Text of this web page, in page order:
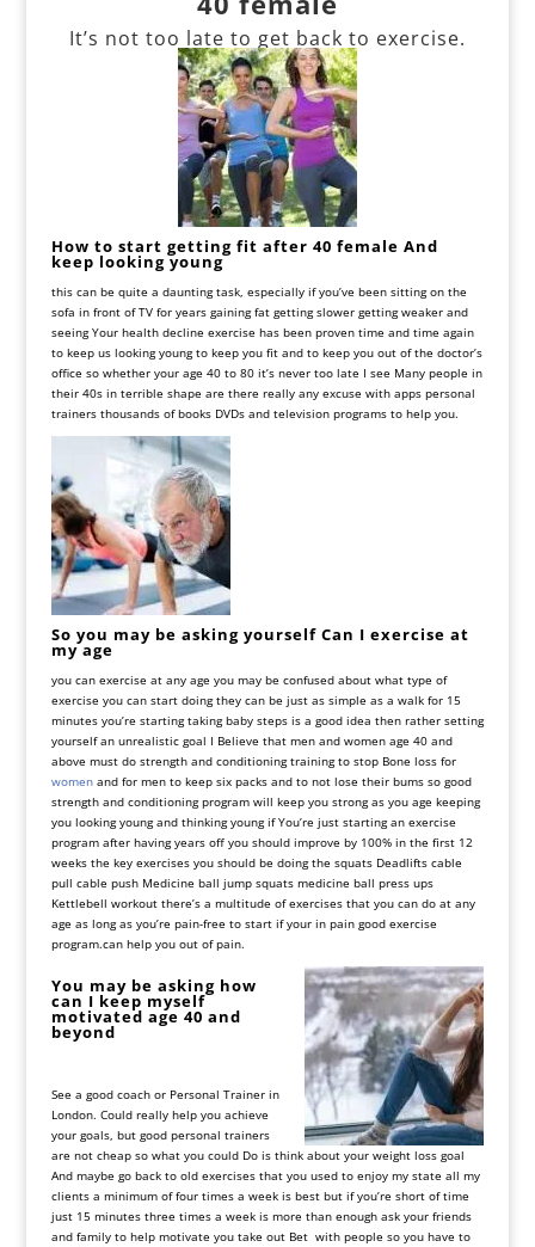
It’s not too late to get back to exercise.
How to start getting fit after 40 female And
keep looking young
this can be quite a daunting task, especially if you’ve been sitting on the
sofa in front of TV for years gaining fat getting slower getting weaker and
seeingYour health decline exercise has been proven time and time again
to keep us looking young to keep you fit and to keep you out of the doctor’s
office so whether your age 40 to 80 it’s never too late I see Manypeople in
their 40s in terrible shape are there really any excuse with apps personal
trainers thousands of books DVDs and television programs to help you.
So you may be asking yourself Can I exercise at
my age
you can exercise at any age you may be confused about what type of
exercise you can start doing they can be just as simple as a walk for 15
minutes you’re starting taking baby steps is a good idea then rather setting
yourself an unrealistic goal I Believe that men and women age 40 and
above must do strength and conditioning training to stop Bone loss for
women and for men to keep six packs and to not lose their bums so good
strength and conditioning program will keep you strong as you age keeping
you looking young and thinking young if You’re just starting an exercise
program after having years off you should improve by 100% in the first 12
weeks the key exercises you should be doing the squats Deadlifts cable
pull cable push Medicine ball jump squats medicine ball press ups
Kettlebell workout there’s a multitude of exercises that you can do at any
age as long as you’re pain-free to start if your in pain good exercise
program.can help you out of pain.
You may be asking how
can I keep myself
motivated age 40 and
beyond
See a good coach or Personal Trainer in
London. Could really help you achieve
your goals, but good personal trainers
are not cheap so what you could Do is think about your weight loss goal
And maybe go back to old exercises that you used to enjoy my state all my
clients a minimum of four times a week is best but if you’re short of time
just 15 minutes three times a week is more than enough ask your friends
and family to help motivate you take out Bet with people so you have to